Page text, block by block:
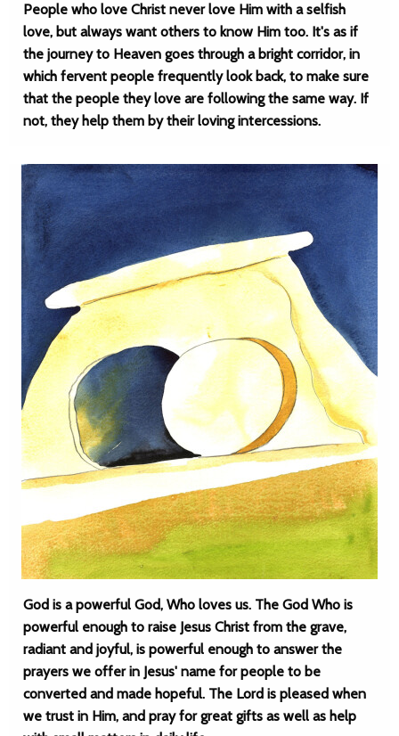
People who love Christ never love Him with a selfish
love, but always want others to know Him too. It's as if
the journey to Heaven goes through a bright corridor, in
which fervent people frequently look back, to make sure
that the people they love are following the same way. If
not, they help them by their loving intercessions.
God is a powerful God, Who loves us. The God Who is
powerful enough to raise Jesus Christ from the grave,
radiant and joyful, is powerful enough to answer the
prayers we offer in Jesus' name for people to be
converted and made hopeful. The Lord is pleased when
we trust in Him, and pray for great gifts as well as help